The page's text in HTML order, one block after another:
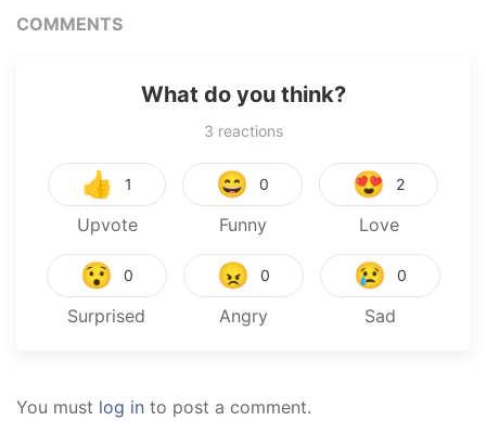
COMMENTS
What do you think?
3 reactions
👍 1
Upvote
😄 0
Funny
😍 2
Love
😯 0
Surprised
😠 0
Angry
😢 0
Sad
You must log in to post a comment.